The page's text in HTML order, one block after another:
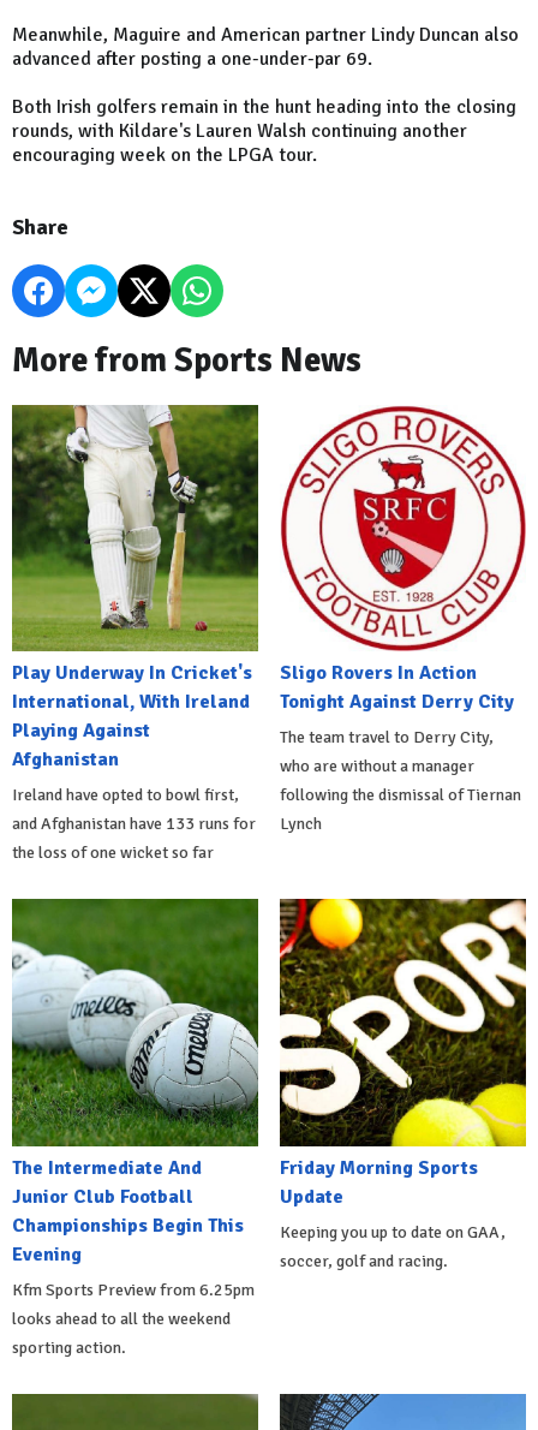
Meanwhile, Maguire and American partner Lindy Duncan also
advanced after posting a one-under-par 69.
Both Irish golfers remain in the hunt heading into the closing
rounds, with Kildare's Lauren Walsh continuing another
encouraging week on the LPGA tour.
Share
More from Sports News
Play Underway In Cricket's
International, With Ireland
Playing Against
Afghanistan
Ireland have opted to bowl first,
and Afghanistan have 133 runs for
the loss of one wicket so far
Sligo Rovers In Action
Tonight Against Derry City
The team travel to Derry City,
who are without a manager
following the dismissal of Tiernan
Lynch
The Intermediate And
Junior Club Football
Championships Begin This
Evening
Kfm Sports Preview from 6.25pm
looks ahead to all the weekend
sporting action.
Friday Morning Sports
Update
Keeping you up to date on GAA,
soccer, golf and racing.